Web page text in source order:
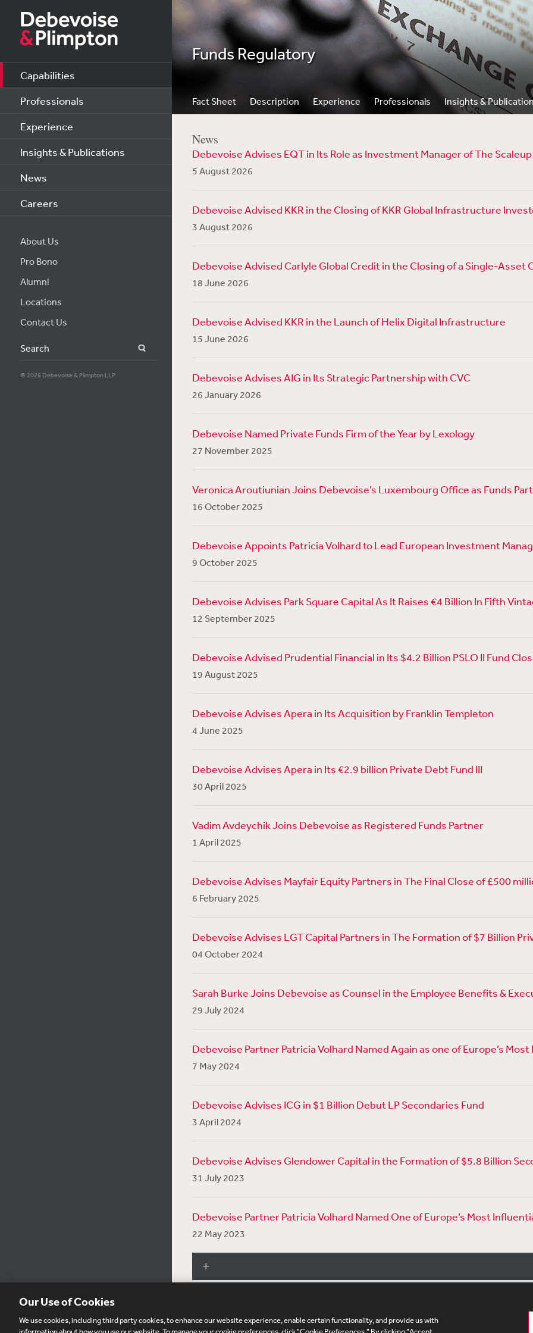
Capabilities
Professionals
Experience
Insights & Publications
News
Careers
About Us
Pro Bono
Alumni
Locations
Contact Us
Search
© 2026 Debevoise & Plimpton LLP
Funds Regulatory
Fact Sheet Description Experience Professionals Insights &
News
Debevoise Advises EQT in Its Role as Investment Manager of The
5 August 2026
Debevoise Advised KKR in the Closing of KKR Global Infrastructure
3 August 2026
Debevoise Advised Carlyle Global Credit in the Closing of a Single-
18 June 2026
Debevoise Advised KKR in the Launch of Helix Digital Infrastructure
15 June 2026
Debevoise Advises AIG in Its Strategic Partnership with CVC
26 January 2026
Debevoise Named Private Funds Firm of the Year by Lexology
27 November 2025
Veronica Aroutiunian Joins Debevoise’s Luxembourg Office as Funds
16 October 2025
Debevoise Appoints Patricia Volhard to Lead European Investment
9 October 2025
Debevoise Advises Park Square Capital As It Raises €4 Billion In Fifth
12 September 2025
Debevoise Advised Prudential Financial in Its $4.2 Billion PSLO II Fund
19 August 2025
Debevoise Advises Apera in Its Acquisition by Franklin Templeton
4 June 2025
Debevoise Advises Apera in Its €2.9 billion Private Debt Fund III
30 April 2025
Vadim Avdeychik Joins Debevoise as Registered Funds Partner
1 April 2025
Debevoise Advises Mayfair Equity Partners in The Final Close of £500
6 February 2025
Debevoise Advises LGT Capital Partners in The Formation of $7 Billion
04 October 2024
Sarah Burke Joins Debevoise as Counsel in the Employee Benefits &
29 July 2024
Debevoise Partner Patricia Volhard Named Again as one of Europe’s
7 May 2024
Debevoise Advises ICG in $1 Billion Debut LP Secondaries Fund
3 April 2024
Debevoise Advises Glendower Capital in the Formation of $5.8 Billion
31 July 2023
Debevoise Partner Patricia Volhard Named One of Europe’s Most
22 May 2023
Our Use of Cookies
We use cookies, including third party cookies, to enhance our website experience, enable certain functionality, and provide us with